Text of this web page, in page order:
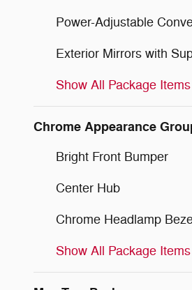
Power-Adjustable
Exterior Mirrors with
Show All Package Items
Chrome Appearance
Bright Front Bumper
Center Hub
Chrome Headlamp
Show All Package Items